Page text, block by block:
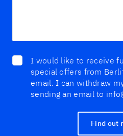
I would like to receive
special offers from
email. I can withdraw
sending an email to
Find out